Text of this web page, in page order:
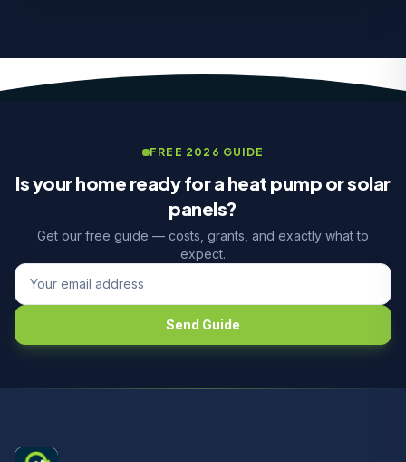
FREE 2026 GUIDE
Is your home ready for a heat pump or solar
panels?
Get our free guide — costs, grants, and exactly what to
expect.
Send Guide